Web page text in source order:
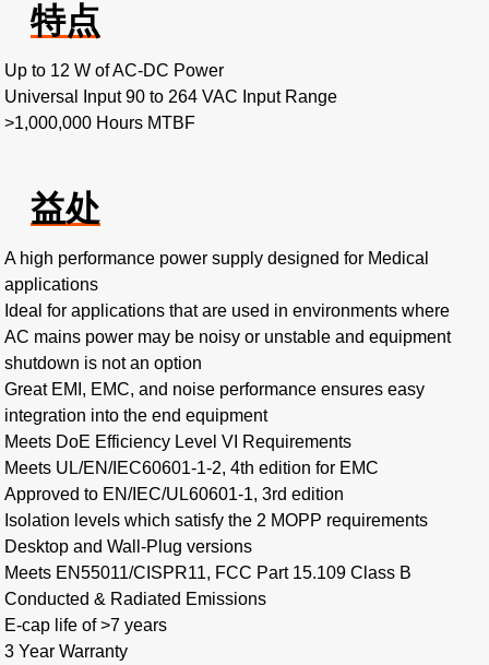
特点
Up to 12 W of AC-DC Power
Universal Input 90 to 264 VAC Input Range
>1,000,000 Hours MTBF
益处
A high performance power supply designed for Medical
applications
Ideal for applications that are used in environments where
AC mains power may be noisy or unstable and equipment
shutdown is not an option
Great EMI, EMC, and noise performance ensures easy
integration into the end equipment
Meets DoE Efficiency Level VI Requirements
Meets UL/EN/IEC60601-1-2, 4th edition for EMC
Approved to EN/IEC/UL60601-1, 3rd edition
Isolation levels which satisfy the 2 MOPP requirements
Desktop and Wall-Plug versions
Meets EN55011/CISPR11, FCC Part 15.109 Class B
Conducted & Radiated Emissions
E-cap life of >7 years
3 Year Warranty